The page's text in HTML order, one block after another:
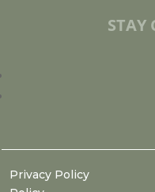
STAY
Privacy